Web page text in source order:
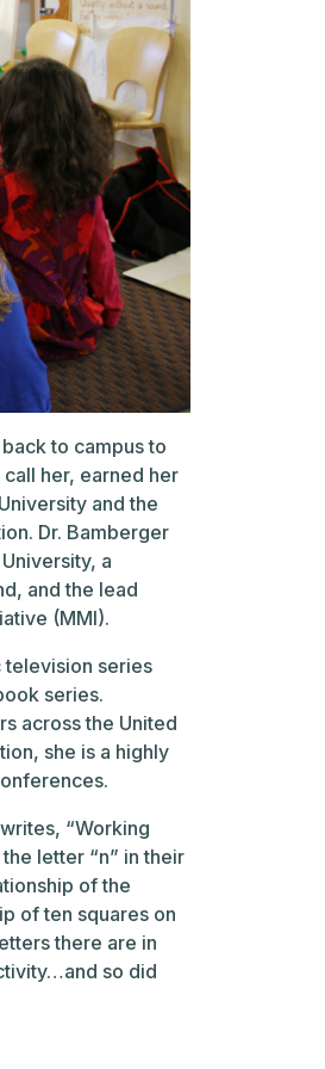
to campus to
her, earned her
and the
Dr. Bamberger
a
and the lead
(MMI).
series
series.
across the United
she is a highly
“Working
letter “n” in their
of the
of ten squares on
there are in
so did